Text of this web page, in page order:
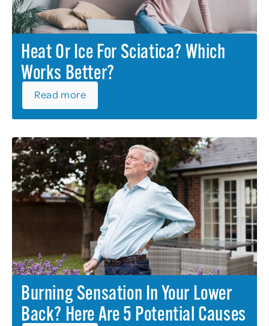
Heat Or Ice For Sciatica? Which
Works Better?
Read more
Burning Sensation In Your Lower
Back? Here Are 5 Potential Causes